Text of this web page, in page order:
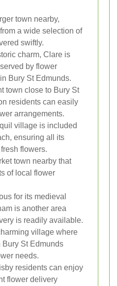
town nearby,
a wide selection of
swiftly.
charm, Clare is
by flower
Bury St Edmunds.
town close to Bury St
residents can easily
arrangements.
village is included
ensuring all its
flowers.
town nearby that
of local flower
for its medieval
is another area
is readily available.
village where
Bury St Edmunds
needs.
residents can enjoy
flower delivery